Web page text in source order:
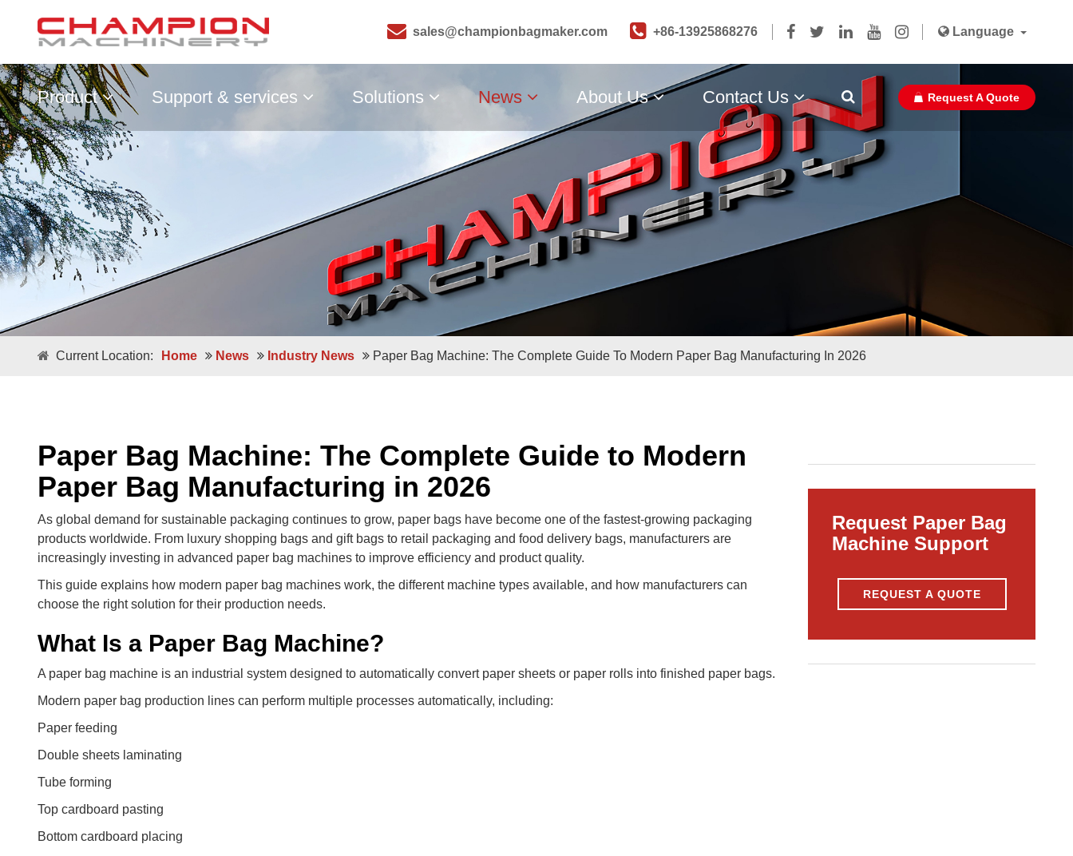
sales@championbagmaker.com +86-13925868276 Language
Product
Double / Single Sheets
Roll -fed
Bags
Square Bottom Paper Bags
Support & services Solutions News About Us Contact Us Request A Quote
Current Location: Home News Industry News Paper Bag Machine: The Complete Guide To Modern Paper Bag Manufacturing In 2026
Paper Bag Machine: The Complete Guide to Modern
Paper Bag Manufacturing in 2026
As global demand for sustainable packaging continues to grow, paper bags have become one of the fastest-growing packaging
products worldwide. From luxury shopping bags and gift bags to retail packaging and food delivery bags, manufacturers are
increasingly investing in advanced paper bag machines to improve efficiency and product quality.
This guide explains how modern paper bag machines work, the different machine types available, and how manufacturers can
choose the right solution for their production needs.
What Is a Paper Bag Machine?
A paper bag machine is an industrial system designed to automatically convert paper sheets or paper rolls into finished paper bags.
Modern paper bag production lines can perform multiple processes automatically, including:
Paper feeding
Double sheets laminating
Tube forming
Top cardboard pasting
Bottom cardboard placing
Request Paper Bag
Machine Support
REQUEST A QUOTE